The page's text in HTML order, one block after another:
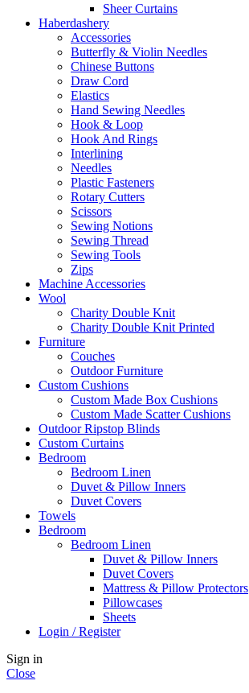
Sheer Curtains
Haberdashery
Accessories
Butterfly & Violin Needles
Chinese Buttons
Draw Cord
Elastics
Hand Sewing Needles
Hook & Loop
Hook And Rings
Interlining
Needles
Plastic Fasteners
Rotary Cutters
Scissors
Sewing Notions
Sewing Thread
Sewing Tools
Zips
Machine Accessories
Wool
Charity Double Knit
Charity Double Knit Printed
Furniture
Couches
Outdoor Furniture
Custom Cushions
Custom Made Box Cushions
Custom Made Scatter Cushions
Outdoor Ripstop Blinds
Custom Curtains
Bedroom
Bedroom Linen
Duvet & Pillow Inners
Duvet Covers
Towels
Bedroom
Bedroom Linen
Duvet & Pillow Inners
Duvet Covers
Mattress & Pillow Protectors
Pillowcases
Sheets
Login / Register
Sign in
Close